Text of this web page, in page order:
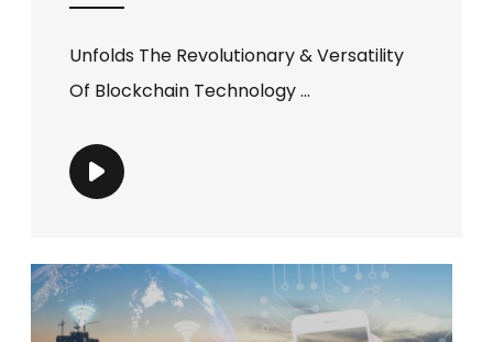
Unfolds The Revolutionary & Versatility
Of Blockchain Technology ...